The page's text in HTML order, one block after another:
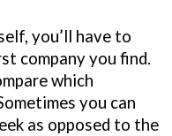
you’ll have to
company you find.
which
you can
as opposed to the